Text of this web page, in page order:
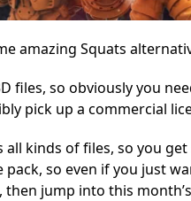
amazing Squats
files, so obviously you
pick up a commercial
all kinds of files, so you
so even if you just
then jump into this